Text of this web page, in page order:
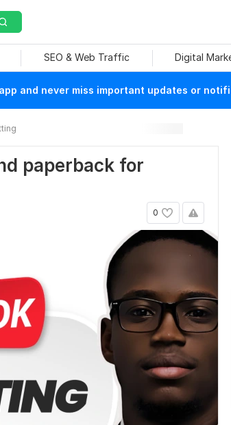
SEO & Web Traffic Digital
and never miss important updates or
paperback for
0